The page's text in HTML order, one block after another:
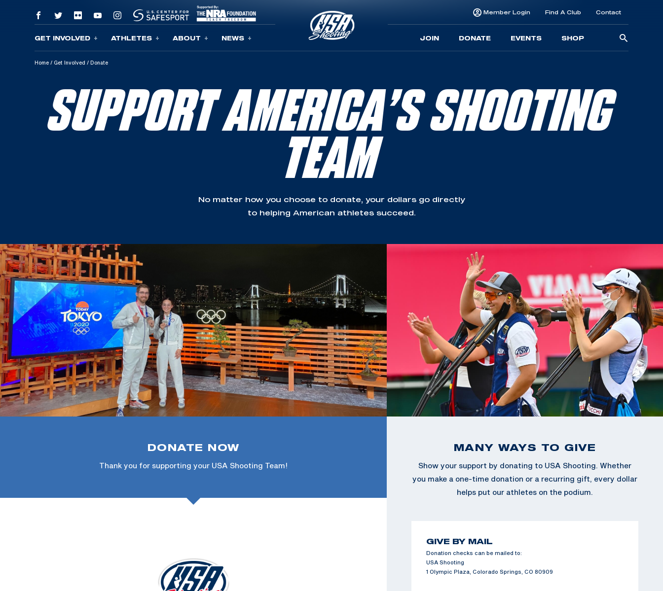
Skip To Content
GET INVOLVED ATHLETES ABOUT NEWS
Member Login Find A Club Contact
JOIN DONATE EVENTS SHOP
Home / Get Involved / Donate
SUPPORT AMERICA’S SHOOTING
TEAM
No matter how you choose to donate, your dollars go directly
to helping American athletes succeed.
DONATE NOW
Thank you for supporting your USA Shooting Team!
MANY WAYS TO GIVE
Show your support by donating to USA Shooting. Whether
you make a one-time donation or a recurring gift, every dollar
helps put our athletes on the podium.
GIVE BY MAIL
Donation checks can be mailed to:
USA Shooting
1 Olympic Plaza, Colorado Springs, CO 80909